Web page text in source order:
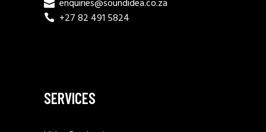
enquiries@soundidea.co.za
+27 82 491 5824
SERVICES